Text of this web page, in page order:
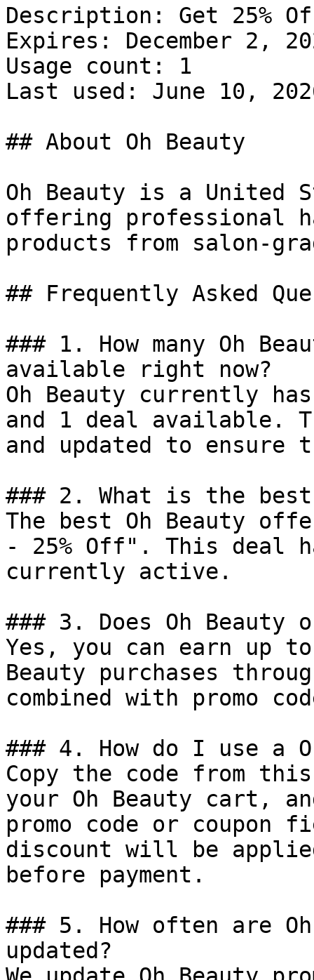
Description: Get 25%
Expires: December 2,
Usage count: 1
Last used: June 10,
## About Oh Beauty
Oh Beauty is a United
offering professional
products from salon-
## Frequently Asked
### 1. How many Oh
available right now?
Oh Beauty currently
and 1 deal available.
and updated to ensure
### 2. What is the best
The best Oh Beauty
- 25% Off". This deal
currently active.
### 3. Does Oh Beauty
Yes, you can earn up to
Beauty purchases
combined with promo
### 4. How do I use a
Copy the code from
your Oh Beauty cart,
promo code or coupon
discount will be
before payment.
### 5. How often are
updated?